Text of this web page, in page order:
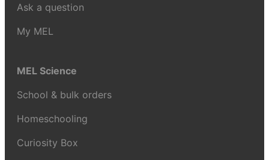
Ask a question
My MEL
MEL Science
School & bulk orders
Homeschooling
Curiosity Box